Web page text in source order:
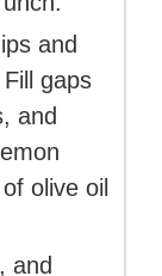
and
gaps
and
olive oil
and